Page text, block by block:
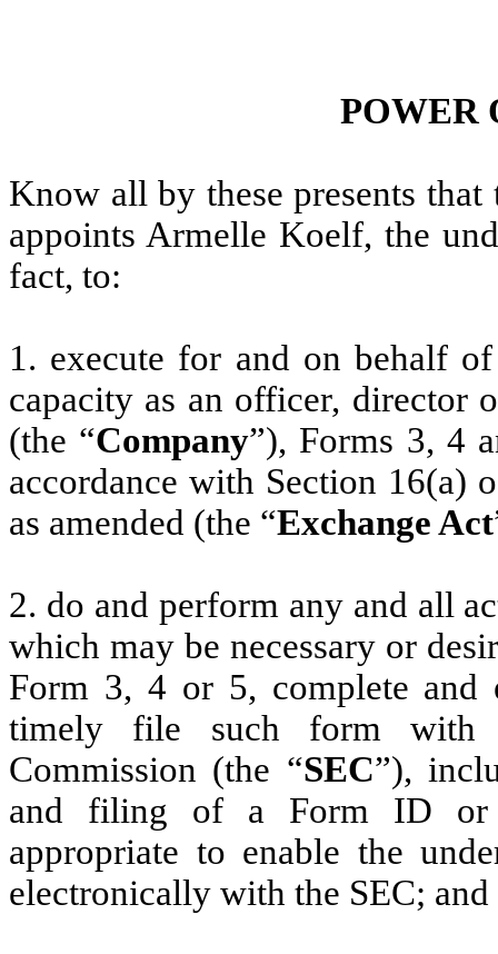
POWER
Know all by these presents
appoints Armelle Koelf, the
fact, to:
1. execute for and on behalf
capacity as an officer, director
(the “Company”), Forms 3, 4
accordance with Section 16(a)
as amended (the “Exchange Act
2. do and perform any and all
which may be necessary or
Form 3, 4 or 5, complete and
timely file such form with
Commission (the “SEC”),
and filing of a Form ID or
appropriate to enable the
electronically with the SEC; and